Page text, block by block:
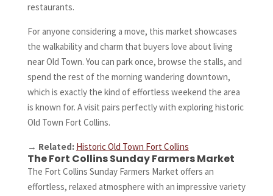
restaurants.
For anyone considering a move, this market showcases
the walkability and charm that buyers love about living
near Old Town. You can park once, browse the stalls, and
spend the rest of the morning wandering downtown,
which is exactly the kind of effortless weekend the area
is known for. A visit pairs perfectly with exploring historic
Old Town Fort Collins.
→ Related: Historic Old Town Fort Collins
The Fort Collins Sunday Farmers Market
The Fort Collins Sunday Farmers Market offers an
effortless, relaxed atmosphere with an impressive variety